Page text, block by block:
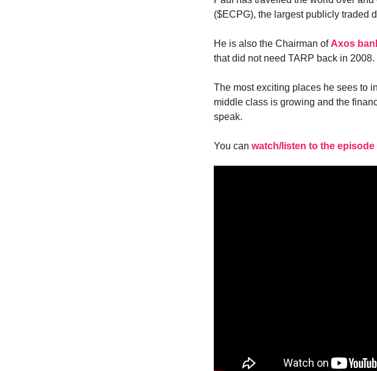
($ECPG), the largest publicly traded
He is also the Chairman of Axos
that did not need TARP back in 2008.
The most exciting places he sees to
middle class is growing and the
speak.
You can watch/listen to the